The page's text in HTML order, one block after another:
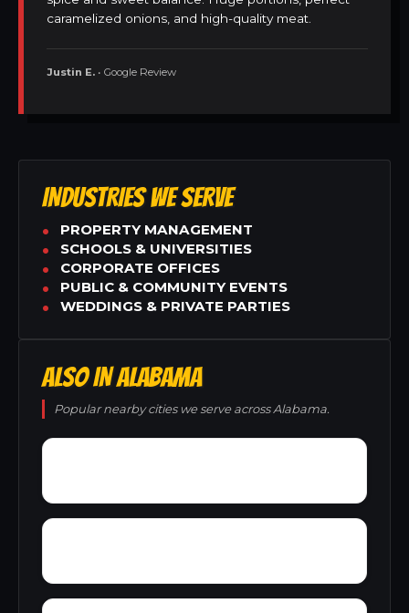
caramelized onions, and high-quality meat.
Justin E. • Google Review
INDUSTRIES WE SERVE
PROPERTY MANAGEMENT
SCHOOLS & UNIVERSITIES
CORPORATE OFFICES
PUBLIC & COMMUNITY EVENTS
WEDDINGS & PRIVATE PARTIES
ALSO IN ALABAMA
Popular nearby cities we serve across Alabama.